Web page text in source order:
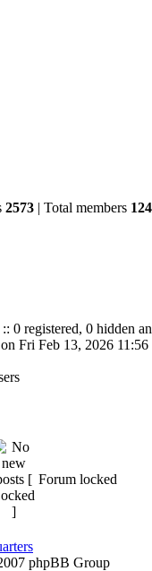
2573 | Total members 124
0 registered, 0 hidden
on Fri Feb 13, 2026 11:56
Forum locked
phpBB Group